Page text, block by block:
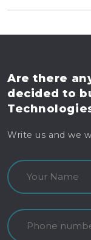
Are there
decided to
Write us and we